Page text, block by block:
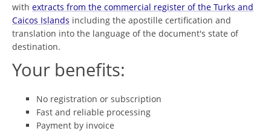
with extracts from the commercial register of the Turks and
Caicos Islands including the apostille certification and
translation into the language of the document's state of
destination.
Your benefits:
No registration or subscription
Fast and reliable processing
Payment by invoice